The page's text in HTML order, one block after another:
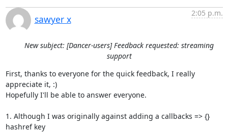
sawyer x
2:05 p.m.
New subject: [Dancer-users] Feedback requested: streaming
support
First, thanks to everyone for the quick feedback, I really
appreciate it, :)
Hopefully I'll be able to answer everyone.
1. Although I was originally against adding a callbacks => {}
hashref key